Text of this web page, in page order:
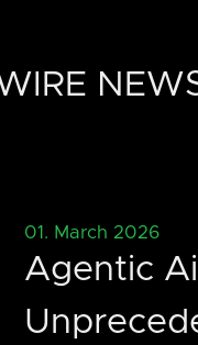
01. March 2026
Agentic